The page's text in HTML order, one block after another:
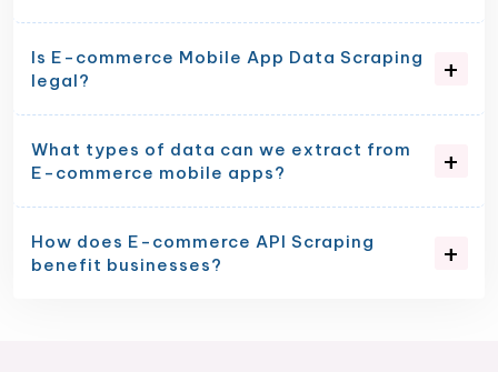
Is E-commerce Mobile App Data Scraping
legal?
What types of data can we extract from
E-commerce mobile apps?
How does E-commerce API Scraping
benefit businesses?